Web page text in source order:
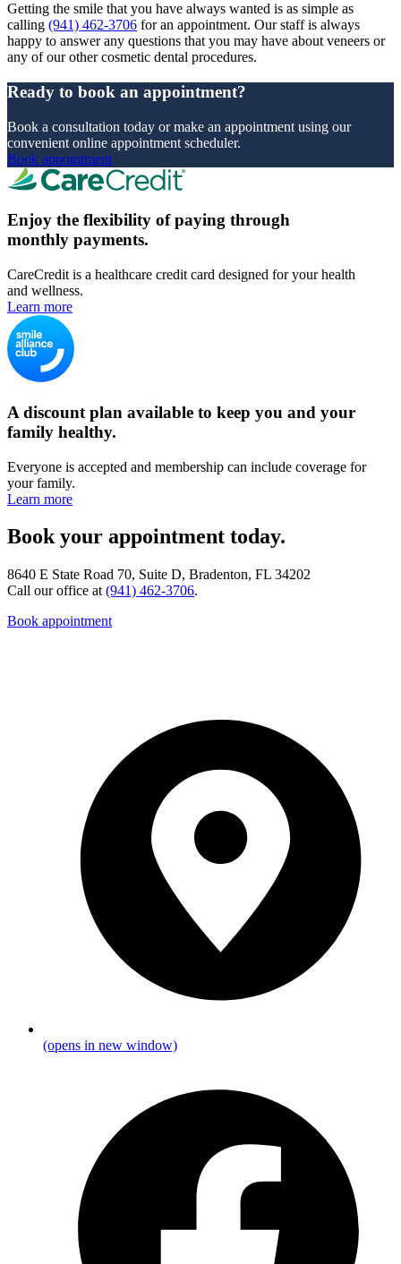
Getting the smile that you have always wanted is as simple as
calling (941) 462-3706 for an appointment. Our staff is always
happy to answer any questions that you may have about veneers or
any of our other cosmetic dental procedures.
Ready to book an appointment?
Book a consultation today or make an appointment using our
convenient online appointment scheduler.
Book appointment
Enjoy the flexibility of paying through
monthly payments.
CareCredit is a healthcare credit card designed for your health
and wellness.
Learn more
A discount plan available to keep you and your
family healthy.
Everyone is accepted and membership can include coverage for
your family.
Learn more
Book your appointment today.
8640 E State Road 70, Suite D, Bradenton, FL 34202
Call our office at (941) 462-3706.
Book appointment
(opens in new window)